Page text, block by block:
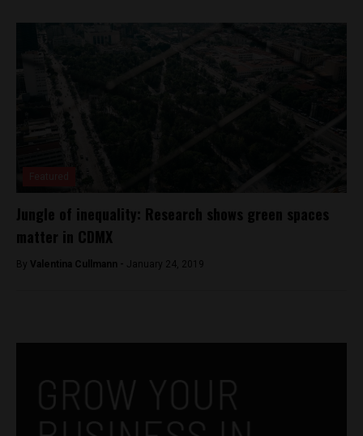
Jungle of inequality: Research shows green spaces
matter in CDMX
By Valentina Cullmann - January 24, 2019